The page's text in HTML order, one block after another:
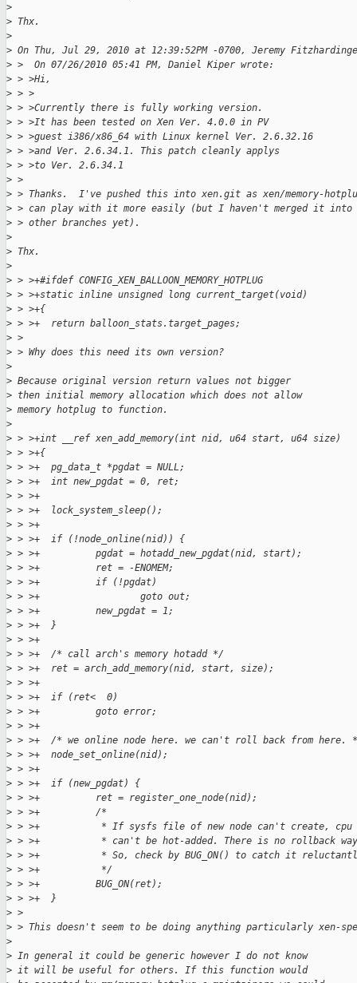
>
> Thx.
>
> On Thu, Jul 29, 2010 at 12:39:52PM -0700, Jeremy
> >  On 07/26/2010 05:41 PM, Daniel Kiper wrote:
> > >Hi,
> > >
> > >Currently there is fully working version.
> > >It has been tested on Xen Ver. 4.0.0 in PV
> > >guest i386/x86_64 with Linux kernel Ver. 2.6.32.16
> > >and Ver. 2.6.34.1. This patch cleanly applys
> > >to Ver. 2.6.34.1
> >
> > Thanks.  I've pushed this into xen.git as xen/memory-
> > can play with it more easily (but I haven't merged it into
> > other branches yet).
>
> Thx.
>
> > >+#ifdef CONFIG_XEN_BALLOON_MEMORY_HOTPLUG
> > >+static inline unsigned long current_target(void)
> > >+{
> > >+  return balloon_stats.target_pages;
> >
> > Why does this need its own version?
>
> Because original version return values not bigger
> then initial memory allocation which does not allow
> memory hotplug to function.
>
> > >+int __ref xen_add_memory(int nid, u64 start, u64 size)
> > >+{
> > >+  pg_data_t *pgdat = NULL;
> > >+  int new_pgdat = 0, ret;
> > >+
> > >+  lock_system_sleep();
> > >+
> > >+  if (!node_online(nid)) {
> > >+          pgdat = hotadd_new_pgdat(nid, start);
> > >+          ret = -ENOMEM;
> > >+          if (!pgdat)
> > >+                  goto out;
> > >+          new_pgdat = 1;
> > >+  }
> > >+
> > >+  /* call arch's memory hotadd */
> > >+  ret = arch_add_memory(nid, start, size);
> > >+
> > >+  if (ret<  0)
> > >+          goto error;
> > >+
> > >+  /* we online node here. we can't roll back from here.
> > >+  node_set_online(nid);
> > >+
> > >+  if (new_pgdat) {
> > >+          ret = register_one_node(nid);
> > >+          /*
> > >+           * If sysfs file of new node can't create, cpu
> > >+           * can't be hot-added. There is no rollback way
> > >+           * So, check by BUG_ON() to catch it
> > >+           */
> > >+          BUG_ON(ret);
> > >+  }
> >
> > This doesn't seem to be doing anything particularly xen-
>
> In general it could be generic however I do not know
> it will be useful for others. If this function would